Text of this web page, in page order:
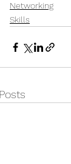
Networking
Skills